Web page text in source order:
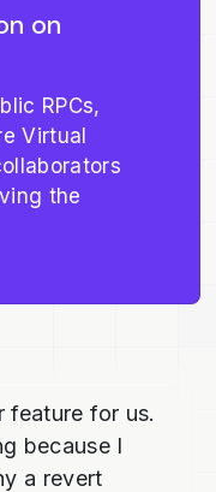
on
RPCs,
Virtual
the
feature for us.
because I
a revert